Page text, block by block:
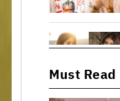
Must Read